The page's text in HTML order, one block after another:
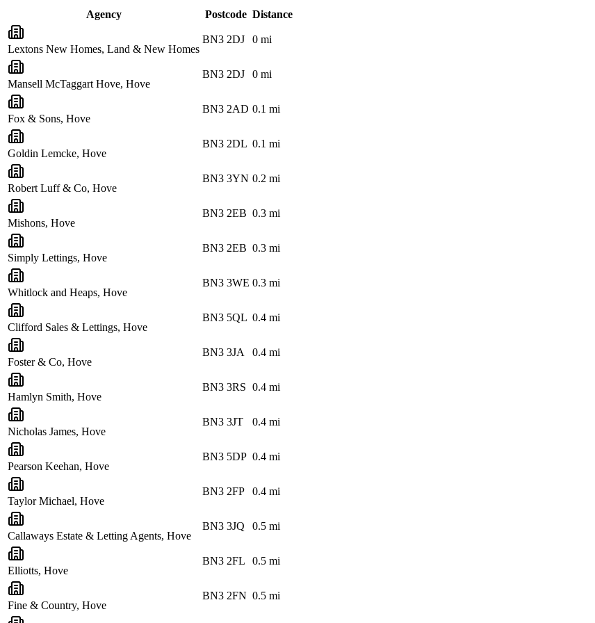
Agency Postcode Distance
Lextons New Homes, Land & New Homes
BN3 2DJ 0 mi
Mansell McTaggart Hove, Hove
BN3 2DJ 0 mi
Fox & Sons, Hove
BN3 2AD 0.1 mi
Goldin Lemcke, Hove
BN3 2DL 0.1 mi
Robert Luff & Co, Hove
BN3 3YN 0.2 mi
Mishons, Hove
BN3 2EB 0.3 mi
Simply Lettings, Hove
BN3 2EB 0.3 mi
Whitlock and Heaps, Hove
BN3 3WE 0.3 mi
Clifford Sales & Lettings, Hove
BN3 5QL 0.4 mi
Foster & Co, Hove
BN3 3JA 0.4 mi
Hamlyn Smith, Hove
BN3 3RS 0.4 mi
Nicholas James, Hove
BN3 3JT 0.4 mi
Pearson Keehan, Hove
BN3 5DP 0.4 mi
Taylor Michael, Hove
BN3 2FP 0.4 mi
Callaways Estate & Letting Agents, Hove
BN3 3JQ 0.5 mi
Elliotts, Hove
BN3 2FL 0.5 mi
Fine & Country, Hove
BN3 2FN 0.5 mi